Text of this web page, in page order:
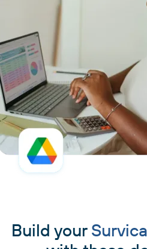
Build your